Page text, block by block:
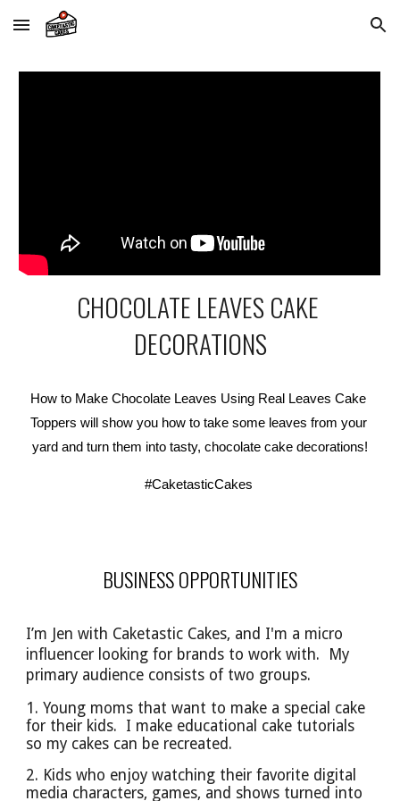
Skip to main content Skip to navigation
CHOCOLATE LEAVES CAKE
DECORATIONS
How to Make Chocolate Leaves Using Real Leaves Cake
Toppers will show you how to take some leaves from your
yard and turn them into tasty, chocolate cake decorations!
#CaketasticCakes
BUSINESS OPPORTUNITIES
I’m Jen with Caketastic Cakes, and I'm a micro
influencer looking for brands to work with. My
primary audience consists of two groups.
1. Young moms that want to make a special cake
for their kids. I make educational cake tutorials
so my cakes can be recreated.
2. Kids who enjoy watching their favorite digital
media characters, games, and shows turned into